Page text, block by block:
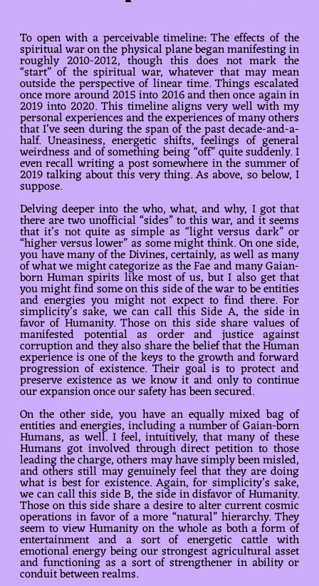
To open with a perceivable timeline: The effects of the
spiritual war on the physical plane began manifesting in
roughly 2010-2012, though this does not mark the
“start” of the spiritual war, whatever that may mean
outside the perspective of linear time. Things escalated
once more around 2015 into 2016 and then once again in
2019 into 2020. This timeline aligns very well with my
personal experiences and the experiences of many others
that I’ve seen during the span of the past decade-and-a-
half. Uneasiness, energetic shifts, feelings of general
weirdness and of something being “off” quite suddenly. I
even recall writing a post somewhere in the summer of
2019 talking about this very thing. As above, so below, I
suppose.
Delving deeper into the who, what, and why, I got that
there are two unofficial “sides” to this war, and it seems
that it’s not quite as simple as “light versus dark” or
“higher versus lower” as some might think. On one side,
you have many of the Divines, certainly, as well as many
of what we might categorize as the Fae and many Gaian-
born Human spirits like most of us, but I also get that
you might find some on this side of the war to be entities
and energies you might not expect to find there. For
simplicity’s sake, we can call this Side A, the side in
favor of Humanity. Those on this side share values of
manifested potential as order and justice against
corruption and they also share the belief that the Human
experience is one of the keys to the growth and forward
progression of existence. Their goal is to protect and
preserve existence as we know it and only to continue
our expansion once our safety has been secured.
On the other side, you have an equally mixed bag of
entities and energies, including a number of Gaian-born
Humans, as well. I feel, intuitively, that many of these
Humans got involved through direct petition to those
leading the charge, others may have simply been misled,
and others still may genuinely feel that they are doing
what is best for existence. Again, for simplicity’s sake,
we can call this side B, the side in disfavor of Humanity.
Those on this side share a desire to alter current cosmic
operations in favor of a more “natural” hierarchy. They
seem to view Humanity on the whole as both a form of
entertainment and a sort of energetic cattle with
emotional energy being our strongest agricultural asset
and functioning as a sort of strengthener in ability or
conduit between realms.